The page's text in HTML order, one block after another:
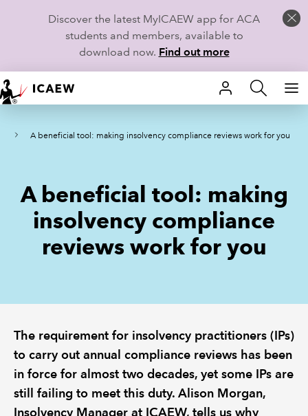
Discover the latest MyICAEW app for ACA
students and members, available to
download now. Find out more
HOME
MEMBERSHIP
CAREERS
COMMUNITIES
REGULATION
POLICY AND RESEARCH
A beneficial tool: making insolvency compliance reviews work for you
A beneficial tool: making
insolvency compliance
reviews work for you
The requirement for insolvency practitioners (IPs)
to carry out annual compliance reviews has been
in force for almost two decades, yet some IPs are
still failing to meet this duty. Alison Morgan,
Insolvency Manager at ICAEW, tells us why